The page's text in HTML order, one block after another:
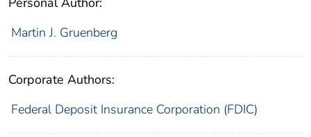
Martin J. Gruenberg
Corporate Authors:
Federal Deposit Insurance Corporation (FDIC)